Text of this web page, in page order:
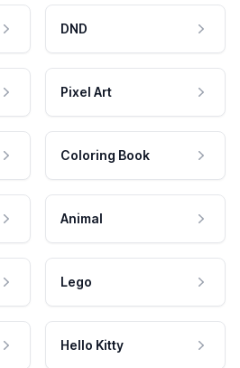
DND
Pixel Art
Coloring Book
Animal
Lego
Hello Kitty